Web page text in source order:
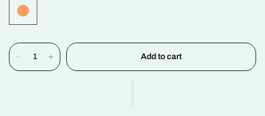
Add to cart